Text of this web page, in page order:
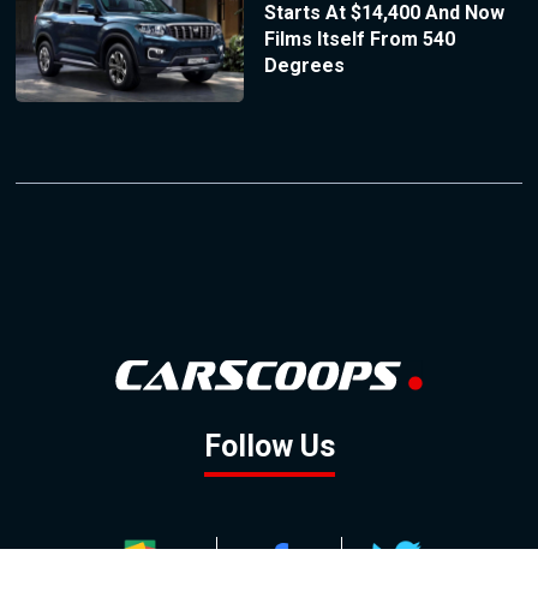
Starts At $14,400 And Now
Films Itself From 540
Degrees
Follow Us